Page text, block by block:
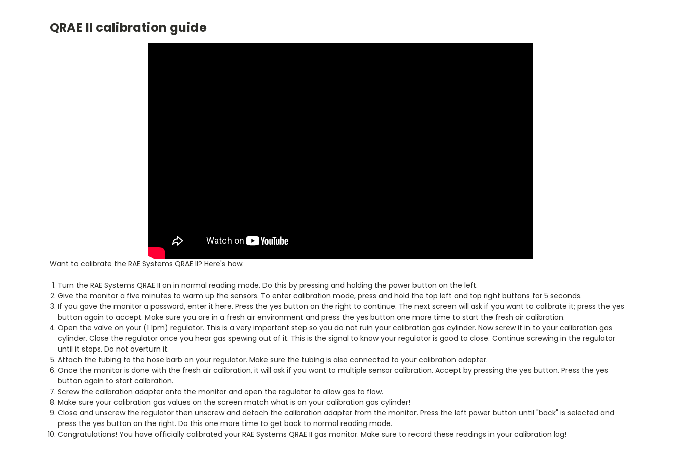
QRAE II calibration guide
Want to calibrate the RAE Systems QRAE II? Here's how:
Turn the RAE Systems QRAE II on in normal reading mode. Do this by pressing and holding the power button on the left.
Give the monitor a five minutes to warm up the sensors. To enter calibration mode, press and hold the top left and top right buttons for 5 seconds.
If you gave the monitor a password, enter it here. Press the yes button on the right to continue. The next screen will ask if you want to calibrate it; press the yes
button again to accept. Make sure you are in a fresh air environment and press the yes button one more time to start the fresh air calibration.
Open the valve on your (1 lpm) regulator. This is a very important step so you do not ruin your calibration gas cylinder. Now screw it in to your calibration gas
cylinder. Close the regulator once you hear gas spewing out of it. This is the signal to know your regulator is good to close. Continue screwing in the regulator
until it stops. Do not overturn it.
Attach the tubing to the hose barb on your regulator. Make sure the tubing is also connected to your calibration adapter.
Once the monitor is done with the fresh air calibration, it will ask if you want to multiple sensor calibration. Accept by pressing the yes button. Press the yes
button again to start calibration.
Screw the calibration adapter onto the monitor and open the regulator to allow gas to flow.
Make sure your calibration gas values on the screen match what is on your calibration gas cylinder!
Close and unscrew the regulator then unscrew and detach the calibration adapter from the monitor. Press the left power button until "back" is selected and
press the yes button on the right. Do this one more time to get back to normal reading mode.
Congratulations! You have officially calibrated your RAE Systems QRAE II gas monitor. Make sure to record these readings in your calibration log!